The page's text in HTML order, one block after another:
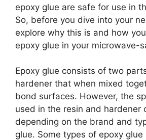
epoxy glue are safe for use in
So, before you dive into your
explore why this is and how
epoxy glue in your microwave-
Epoxy glue consists of two
hardener that when mixed
bond surfaces. However, the
used in the resin and hardener
depending on the brand and
glue. Some types of epoxy glue